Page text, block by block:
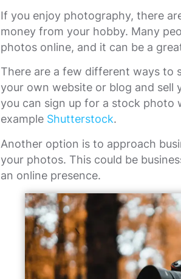
If you enjoy photography, there
money from your hobby. Many
photos online, and it can be a
There are a few different ways to
your own website or blog and
you can sign up for a stock photo
example Shutterstock.
Another option is to approach
your photos. This could be
an online presence.